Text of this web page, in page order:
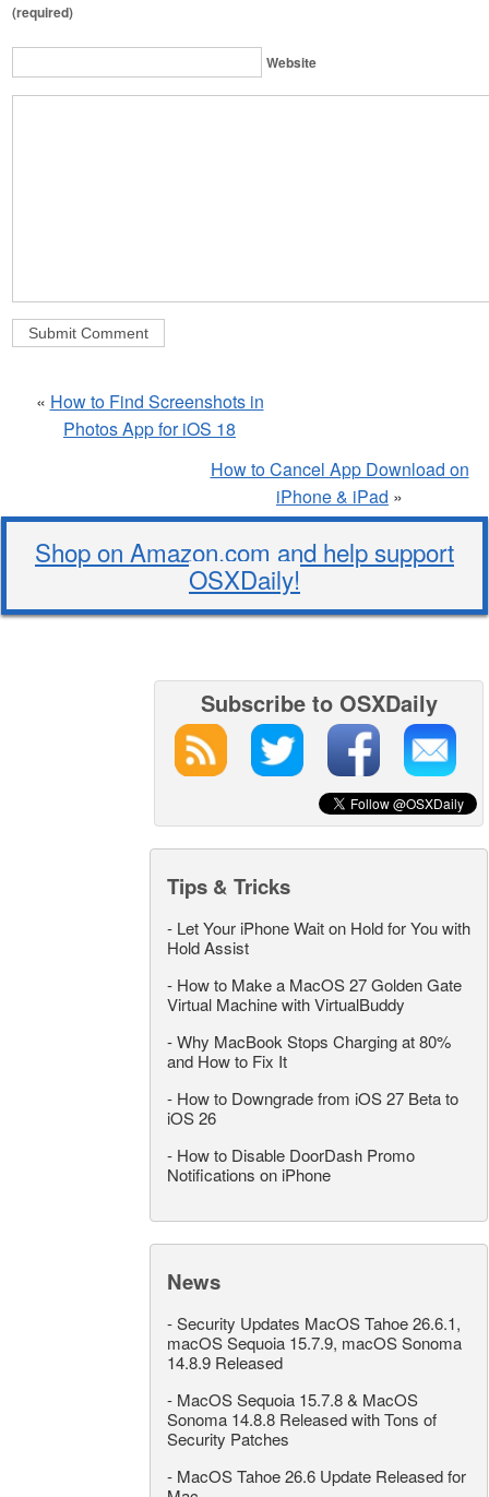
(required)
Website
« How to Find Screenshots in
Photos App for iOS 18
How to Cancel App Download on
iPhone & iPad »
Shop on Amazon.com and help support
OSXDaily!
Subscribe to OSXDaily
Tips & Tricks
- Let Your iPhone Wait on Hold for You with
Hold Assist
- How to Make a MacOS 27 Golden Gate
Virtual Machine with VirtualBuddy
-Why MacBook Stops Charging at 80%
and How to Fix It
- How to Downgrade from iOS 27 Beta to
iOS 26
- How to Disable DoorDash Promo
Notifications on iPhone
News
-Security Updates MacOS Tahoe 26.6.1,
macOS Sequoia 15.7.9, macOS Sonoma
14.8.9 Released
- MacOS Sequoia 15.7.8 & MacOS
Sonoma 14.8.8 Released with Tons of
Security Patches
- MacOS Tahoe 26.6 Update Released for